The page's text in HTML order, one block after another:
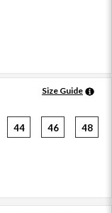
Size Guide
44 46 48